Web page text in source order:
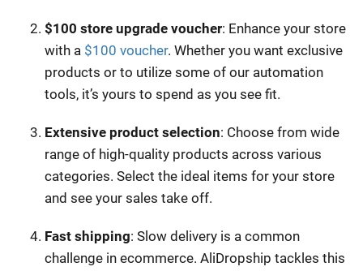
$100 store upgrade voucher: Enhance your store
with a $100 voucher. Whether you want exclusive
products or to utilize some of our automation
tools, it’s yours to spend as you see fit.
Extensive product selection: Choose from wide
range of high-quality products across various
categories. Select the ideal items for your store
and see your sales take off.
Fast shipping: Slow delivery is a common
challenge in ecommerce. AliDropship tackles this